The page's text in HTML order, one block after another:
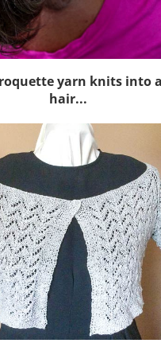
yarn knits into
hair...